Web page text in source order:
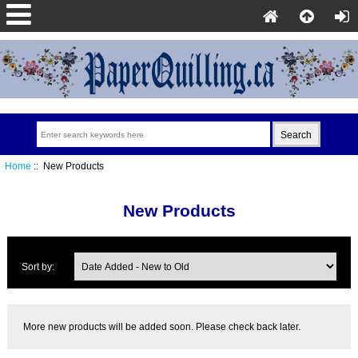
Home :: New Products
New Products
Sort by:
More new products will be added soon. Please check back later.